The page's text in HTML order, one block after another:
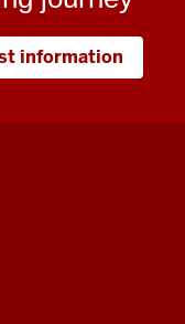
information